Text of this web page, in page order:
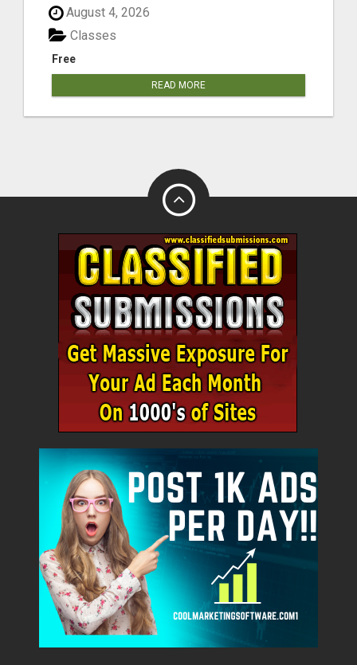
August 4, 2026
Free
Classes
READ MORE